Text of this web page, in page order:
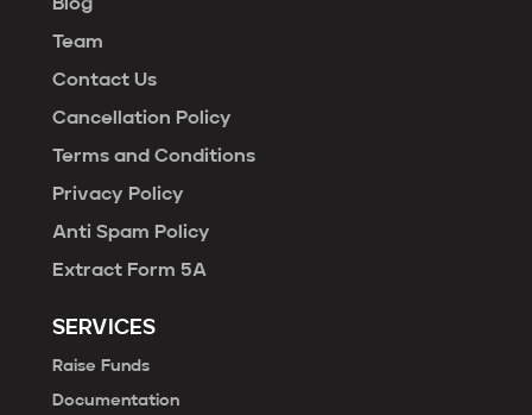
Blog
Team
Contact Us
Cancellation Policy
Terms and Conditions
Privacy Policy
Anti Spam Policy
Extract Form 5A
SERVICES
Raise Funds
Documentation